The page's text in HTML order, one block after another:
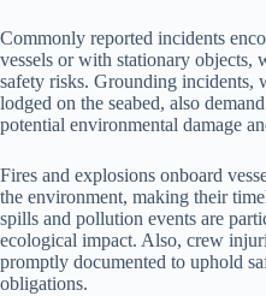
Commonly reported incidents
vessels or with stationary objects,
safety risks. Grounding incidents,
lodged on the seabed, also
potential environmental damage
Fires and explosions onboard
the environment, making their
spills and pollution events are
ecological impact. Also, crew
promptly documented to uphold
obligations.